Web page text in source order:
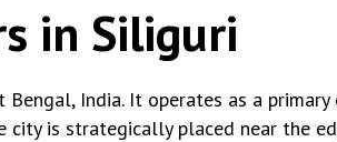
in Siliguri
India. It operates as a
is strategically placed near the